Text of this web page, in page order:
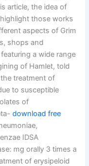
article, the idea of
those works
aspects of Grim
shops and
a wide range
of Hamlet, told
treatment of
to susceptible
of
download free
IDSA
mg orally 3 times a
of erysipeloid